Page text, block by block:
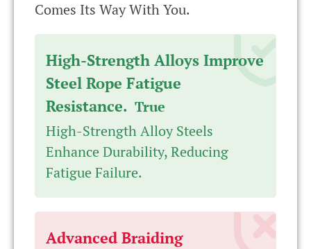
Comes Its Way With You.
High-Strength Alloys Improve
Steel Rope Fatigue
Resistance. True
High-Strength Alloy Steels
Enhance Durability, Reducing
Fatigue Failure.
Advanced Braiding